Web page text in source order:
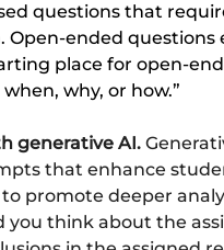
questions that
ended questions
place for open-
why, or how.”
generative AI.
that enhance
promote deeper
you think about the